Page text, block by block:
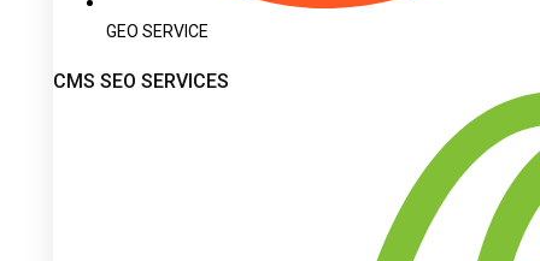
GEO SERVICE
CMS SEO SERVICES